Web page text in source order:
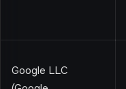
Google LLC